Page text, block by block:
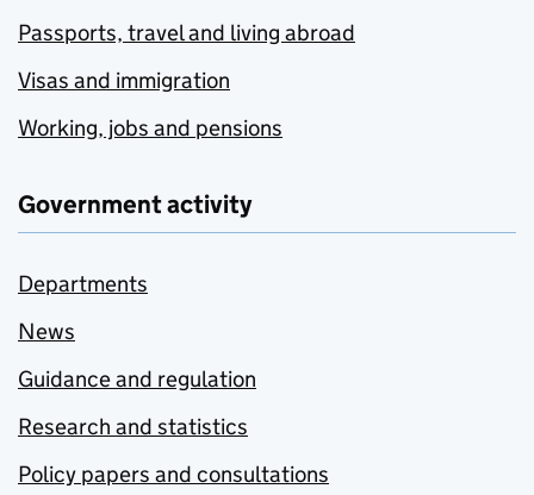
Passports, travel and living abroad
Visas and immigration
Working, jobs and pensions
Government activity
Departments
News
Guidance and regulation
Research and statistics
Policy papers and consultations